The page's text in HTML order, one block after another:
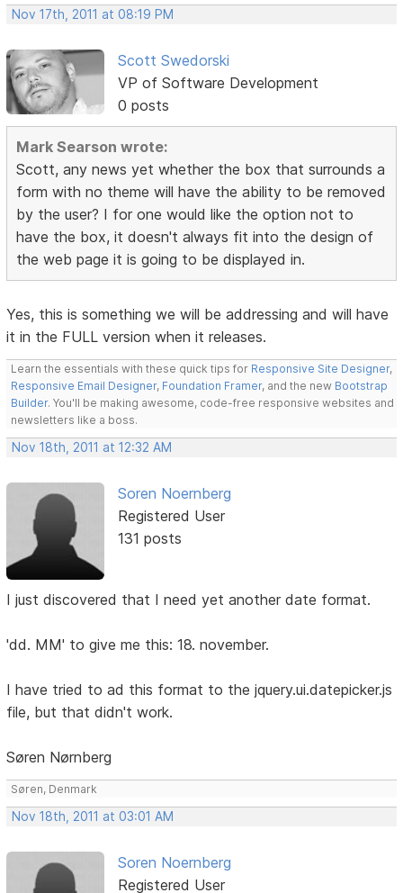
Nov 17th, 2011 at 08:19 PM
Scott Swedorski
VP of Software Development
0 posts
Mark Searson wrote:
Scott, any news yet whether the box that surrounds a
form with no theme will have the ability to be removed
by the user? I for one would like the option not to
have the box, it doesn't always fit into the design of
the web page it is going to be displayed in.
Yes, this is something we will be addressing and will have
it in the FULL version when it releases.
Learn the essentials with these quick tips for Responsive Site Designer,
Responsive Email Designer, Foundation Framer, and the new Bootstrap
Builder. You'll be making awesome, code-free responsive websites and
newsletters like a boss.
Nov 18th, 2011 at 12:32 AM
Soren Noernberg
Registered User
131 posts
I just discovered that I need yet another date format.
'dd. MM' to give me this: 18. november.
I have tried to ad this format to the jquery.ui.datepicker.js
file, but that didn't work.
Søren Nørnberg
Søren, Denmark
Nov 18th, 2011 at 03:01 AM
Soren Noernberg
Registered User